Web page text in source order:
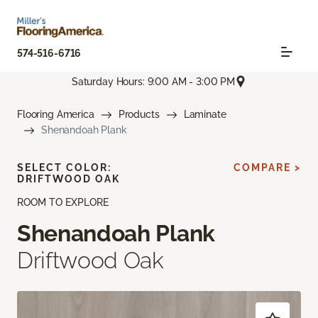
574-516-6716
Saturday Hours: 9:00 AM - 3:00 PM
Flooring America Products
Laminate
Shenandoah Plank
ROOM TO EXPLORE
Shenandoah Plank
Driftwood Oak
SELECT COLOR:
DRIFTWOOD OAK
COMPARE >